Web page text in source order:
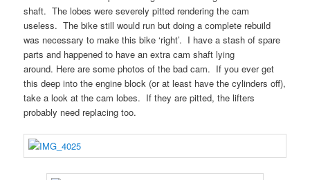
shaft. The lobes were severely pitted rendering the cam
useless. The bike still would run but doing a complete rebuild
was necessary to make this bike ‘right’. I have a stash of spare
parts and happened to have an extra cam shaft lying
around. Here are some photos of the bad cam. If you ever get
this deep into the engine block (or at least have the cylinders off),
take a look at the cam lobes. If they are pitted, the lifters
probably need replacing too.